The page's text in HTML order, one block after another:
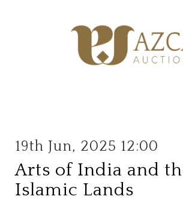
19th Jun, 2025 12:00
Arts of India and
Islamic Lands